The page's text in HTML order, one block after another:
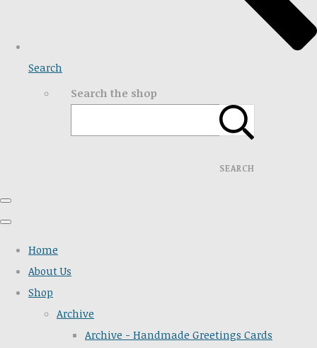
Search
Search the shop
SEARCH
Home
About Us
Shop
Archive
Archive - Handmade Greetings Cards